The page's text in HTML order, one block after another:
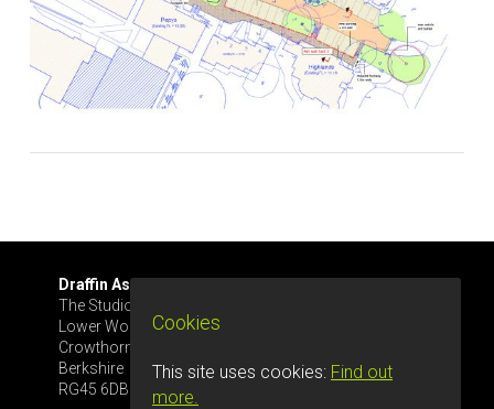
Draffin Associates Ltd.
The Studio, Glenrise
Lower Wokingham Rd
Crowthorne
Berkshire
RG45 6DB
Tel: 07561 445633
Cookies
This site uses cookies: Find out
more.